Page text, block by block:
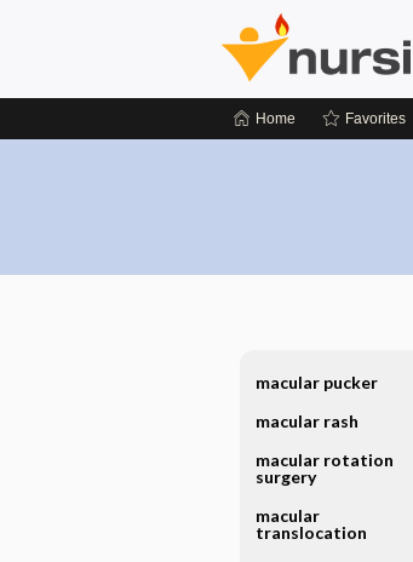
Home Favorites
macular pucker
macular rash
macular rotation
surgery
macular
translocation